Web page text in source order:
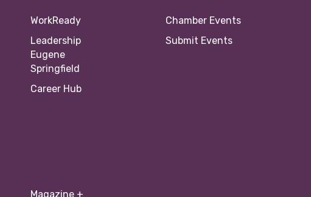
WorkReady
Leadership
Eugene
Springfield
Career Hub
Magazine +
Chamber Events
Submit Events